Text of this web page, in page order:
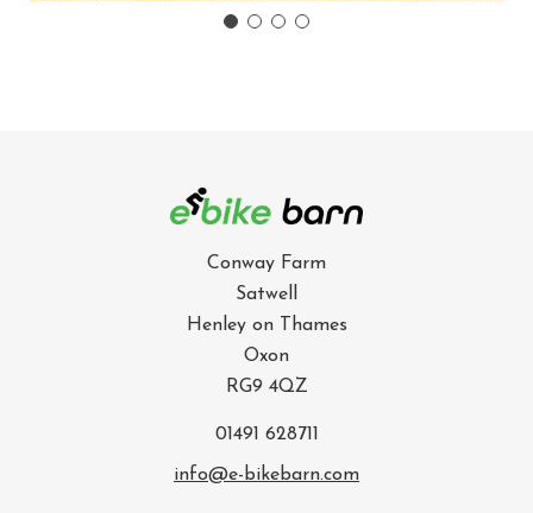
Conway Farm
Satwell
Henley on Thames
Oxon
RG9 4QZ
01491 628711
info@e-bikebarn.com